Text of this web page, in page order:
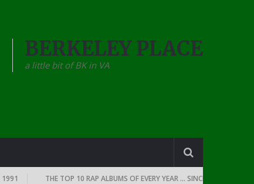
BERKELEY PLACE
a little bit of BK in VA
THE TOP 10 RAP ALBUMS OF EVERY YEAR … SINCE THE DAWN OF